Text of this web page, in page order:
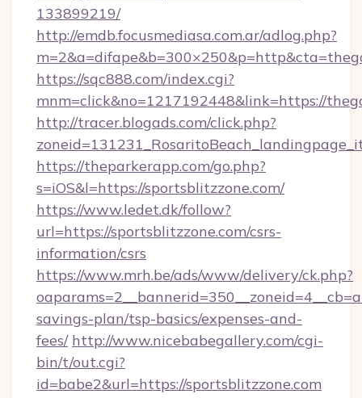
133899219/
http://emdb.focusmediasa.com.ar/adlog.php?
https://sqc888.com/index.cgi?
mnm=click&no=1217192448&link=https://
http://tracer.blogads.com/click.php?
https://theparkerapp.com/go.php?
s=iOS&l=https://sportsblitzzone.com/
https://www.ledet.dk/follow?
url=https://sportsblitzzone.com/csrs-
information/csrs
https://www.mrh.be/ads/www/delivery/ck.php?
savings-plan/tsp-basics/expenses-and-
fees/ http://www.nicebabegallery.com/cgi-
bin/t/out.cgi?
id=babe2&url=https://sportsblitzzone.com